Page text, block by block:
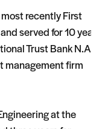
recently First
served for 10
Trust Bank N.A.,
management firm
at the